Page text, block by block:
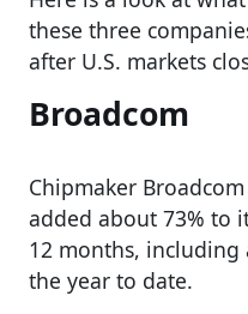
these three
after U.S. markets
Broadcom
Chipmaker
added about 73% to
12 months,
the year to date.